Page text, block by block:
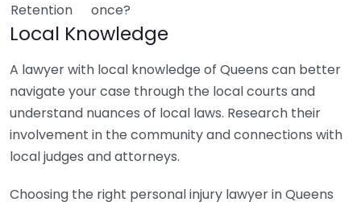
Retention
once?
Local Knowledge
A lawyer with local knowledge of Queens can better
navigate your case through the local courts and
understand nuances of local laws. Research their
involvement in the community and connections with
local judges and attorneys.
Choosing the right personal injury lawyer in Queens